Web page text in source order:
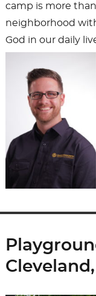
camp is more
neighborhood
God in our daily